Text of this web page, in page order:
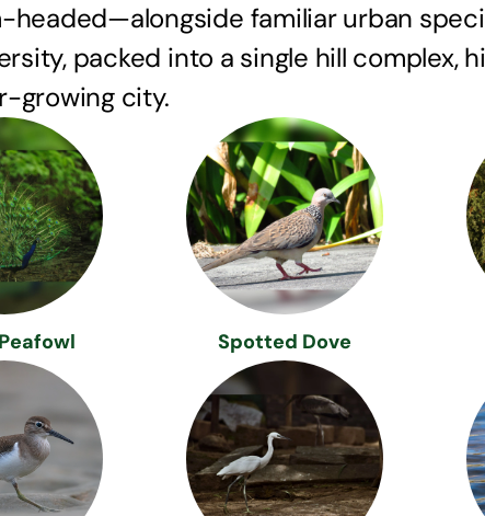
headed—alongside familiar urban
packed into a single hill complex,
growing city.
Spotted Dove